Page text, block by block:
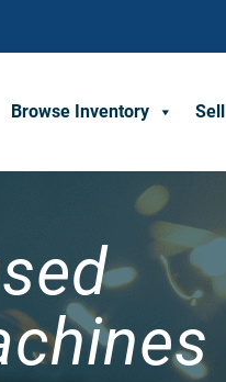
Browse Inventory Sell